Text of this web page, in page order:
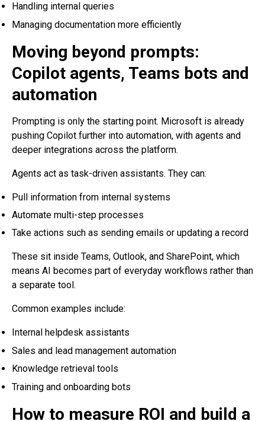
Handling internal queries
Managing documentation more efficiently
Moving beyond prompts:
Copilot agents, Teams bots and
automation
Prompting is only the starting point. Microsoft is already
pushing Copilot further into automation, with agents and
deeper integrations across the platform.
Agents act as task-driven assistants. They can:
Pull information from internal systems
Automate multi-step processes
Take actions such as sending emails or updating a record
These sit inside Teams, Outlook, and SharePoint, which
means AI becomes part of everyday workflows rather than
a separate tool.
Common examples include:
Internal helpdesk assistants
Sales and lead management automation
Knowledge retrieval tools
Training and onboarding bots
How to measure ROI and build a